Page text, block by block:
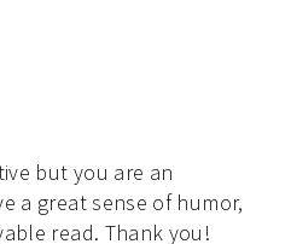
but you are an
a great sense of humor,
read. Thank you!